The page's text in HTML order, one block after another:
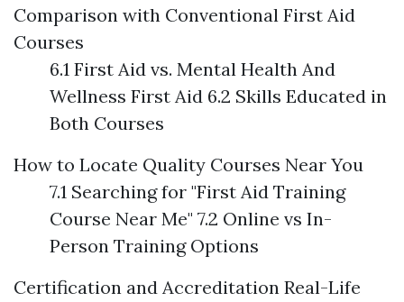
Comparison with Conventional First Aid
Courses
6.1 First Aid vs. Mental Health And
Wellness First Aid 6.2 Skills Educated in
Both Courses
How to Locate Quality Courses Near You
7.1 Searching for "First Aid Training
Course Near Me" 7.2 Online vs In-
Person Training Options
Certification and Accreditation Real-Life